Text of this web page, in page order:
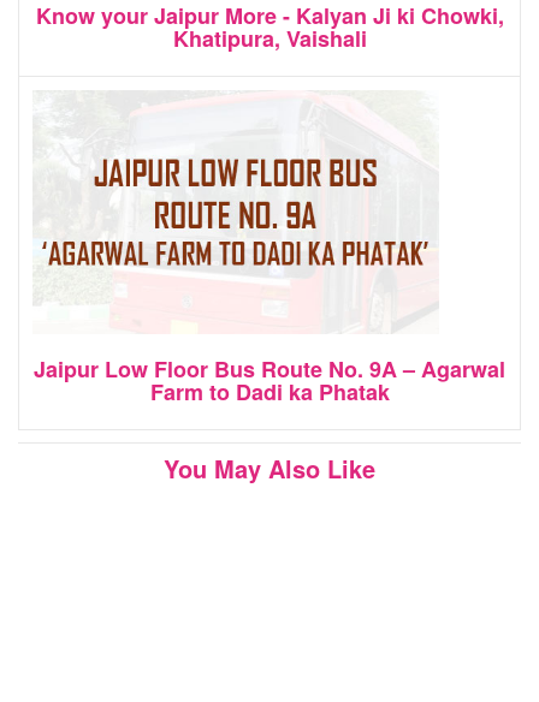
Know your Jaipur More - Kalyan Ji ki Chowki,
Khatipura, Vaishali
Jaipur Low Floor Bus Route No. 9A – Agarwal
Farm to Dadi ka Phatak
You May Also Like